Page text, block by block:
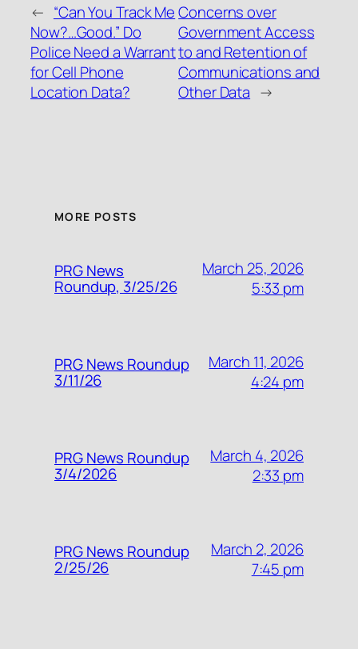
← “Can You Track Me
Now?…Good.” Do
Police Need a Warrant
for Cell Phone
Location Data?
Concerns over
Government Access
to and Retention of
Communications and
Other Data →
MORE POSTS
PRG News
Roundup, 3/25/26
March 25, 2026
5:33 pm
PRG News Roundup
3/11/26
March 11, 2026
4:24 pm
PRG News Roundup
3/4/2026
March 4, 2026
2:33 pm
PRG News Roundup
2/25/26
March 2, 2026
7:45 pm